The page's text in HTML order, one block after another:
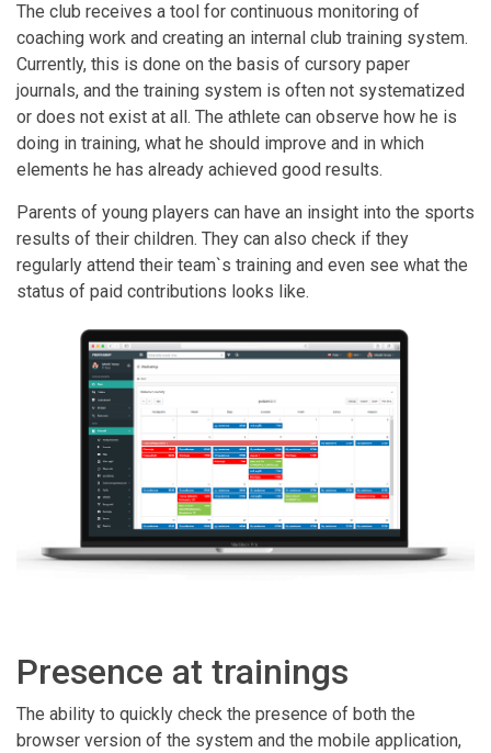
The club receives a tool for continuous monitoring of
coaching work and creating an internal club training system.
Currently, this is done on the basis of cursory paper
journals, and the training system is often not systematized
or does not exist at all. The athlete can observe how he is
doing in training, what he should improve and in which
elements he has already achieved good results.
Parents of young players can have an insight into the sports
results of their children. They can also check if they
regularly attend their team`s training and even see what the
status of paid contributions looks like.
Presence at trainings
The ability to quickly check the presence of both the
browser version of the system and the mobile application,